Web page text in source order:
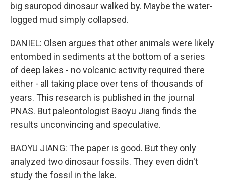
big sauropod dinosaur walked by. Maybe the water-
logged mud simply collapsed.
DANIEL: Olsen argues that other animals were likely
entombed in sediments at the bottom of a series
of deep lakes - no volcanic activity required there
either - all taking place over tens of thousands of
years. This research is published in the journal
PNAS. But paleontologist Baoyu Jiang finds the
results unconvincing and speculative.
BAOYU JIANG: The paper is good. But they only
analyzed two dinosaur fossils. They even didn't
study the fossil in the lake.